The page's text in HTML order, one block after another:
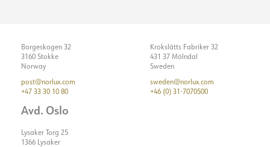
Borgeskogen 32
3160 Stokke
Norway
post@norlux.com
+47 33 30 10 80
Avd. Oslo
Lysaker Torg 25
1366 Lysaker
Krokslätts Fabriker 32
431 37 Mölndal
Sweden
sweden@norlux.com
+46 (0) 31-7070500